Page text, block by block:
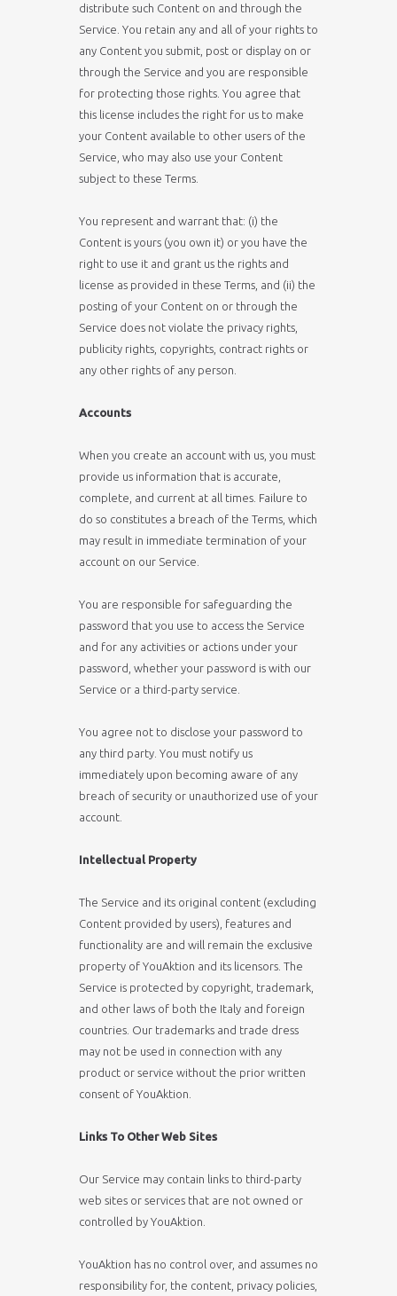
distribute such Content on and through the
Service. You retain any and all of your rights to
any Content you submit, post or display on or
through the Service and you are responsible
for protecting those rights. You agree that
this license includes the right for us to make
your Content available to other users of the
Service, who may also use your Content
subject to these Terms.
You represent and warrant that: (i) the
Content is yours (you own it) or you have the
right to use it and grant us the rights and
license as provided in these Terms, and (ii) the
posting of your Content on or through the
Service does not violate the privacy rights,
publicity rights, copyrights, contract rights or
any other rights of any person.
Accounts
When you create an account with us, you must
provide us information that is accurate,
complete, and current at all times. Failure to
do so constitutes a breach of the Terms, which
may result in immediate termination of your
account on our Service.
You are responsible for safeguarding the
password that you use to access the Service
and for any activities or actions under your
password, whether your password is with our
Service or a third-party service.
You agree not to disclose your password to
any third party. You must notify us
immediately upon becoming aware of any
breach of security or unauthorized use of your
account.
Intellectual Property
The Service and its original content (excluding
Content provided by users), features and
functionality are and will remain the exclusive
property of YouAktion and its licensors. The
Service is protected by copyright, trademark,
and other laws of both the Italy and foreign
countries. Our trademarks and trade dress
may not be used in connection with any
product or service without the prior written
consent of YouAktion.
Links To Other Web Sites
Our Service may contain links to third-party
web sites or services that are not owned or
controlled by YouAktion.
YouAktion has no control over, and assumes no
responsibility for, the content, privacy policies,